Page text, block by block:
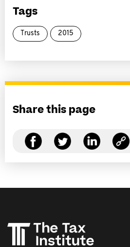
Tags
Trusts 2015
Share this page